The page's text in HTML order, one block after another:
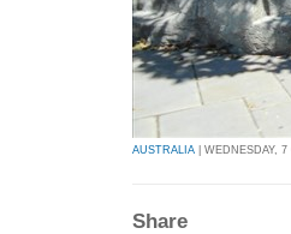
AUSTRALIA | WEDNESDAY,
Share